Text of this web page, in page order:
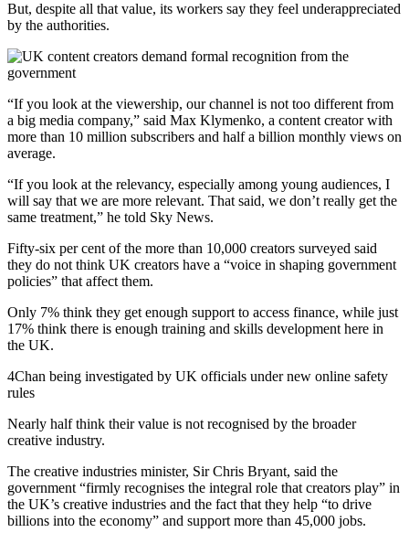
But, despite all that value, its workers say they feel underappreciated
by the authorities.
“If you look at the viewership, our channel is not too different from
a big media company,” said Max Klymenko, a content creator with
more than 10 million subscribers and half a billion monthly views on
average.
“If you look at the relevancy, especially among young audiences, I
will say that we are more relevant. That said, we don’t really get the
same treatment,” he told Sky News.
Fifty-six per cent of the more than 10,000 creators surveyed said
they do not think UK creators have a “voice in shaping government
policies” that affect them.
Only 7% think they get enough support to access finance, while just
17% think there is enough training and skills development here in
the UK.
4Chan being investigated by UK officials under new online safety
rules
Nearly half think their value is not recognised by the broader
creative industry.
The creative industries minister, Sir Chris Bryant, said the
government “firmly recognises the integral role that creators play” in
the UK’s creative industries and the fact that they help “to drive
billions into the economy” and support more than 45,000 jobs.